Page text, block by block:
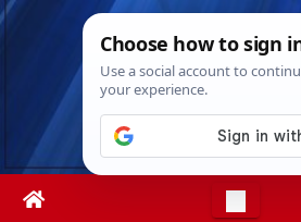
Skip
Thu. Aug 6th, 2026